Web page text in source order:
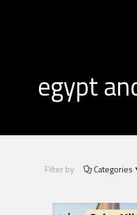
egypt
Filter by Categories